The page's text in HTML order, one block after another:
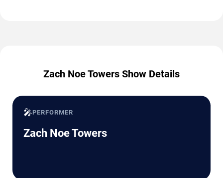
Zach Noe Towers Show Details
🎤PERFORMER
Zach Noe Towers